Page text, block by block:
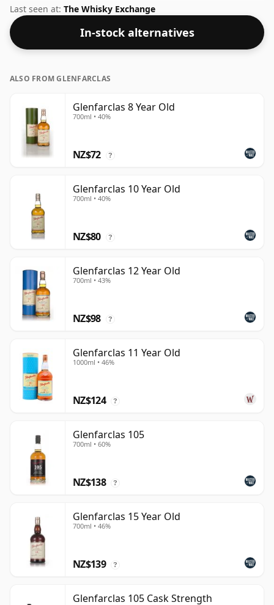
many to be a good ABV for experiencing the 'mouth
feel' and full flavour of whisky.
Last seen at: The Whisky Exchange
In-stock alternatives
ALSO FROM GLENFARCLAS
Glenfarclas 8 Year Old
700ml • 40%
NZ$72 ?
Glenfarclas 10 Year Old
700ml • 40%
NZ$80 ?
Glenfarclas 12 Year Old
700ml • 43%
NZ$98 ?
Glenfarclas 11 Year Old
1000ml • 46%
NZ$124 ?
Glenfarclas 105
700ml • 60%
NZ$138 ?
Glenfarclas 15 Year Old
700ml • 46%
NZ$139 ?
Glenfarclas 105 Cask Strength